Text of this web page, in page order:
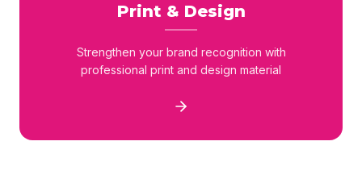
Print & Design
Strengthen your brand recognition with
professional print and design material